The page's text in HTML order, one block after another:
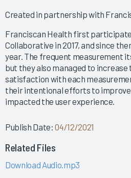
Nurses
Breakthrough Recognition
Clinical Optimization and
Value of Gemba Rounding
Empowering Healing Hands:
Program
Empowering Nurse Voices
Workflows for Enhanced
Enhancing Interoperability to
Experience
Perspective
Created in partnership with
Franciscan Health first
Collaborative in 2017, and since
year. The frequent measurement
but they also managed to increase
satisfaction with each
their intentional efforts to
impacted the user experience.
Publish Date:04/12/2021
Related Files
Download Audio.mp3